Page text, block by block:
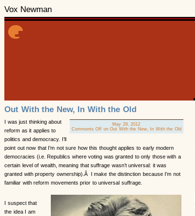
Vox Newman
Out With the New, In With the Old
May 29, 2012
Comments Off on Out With the New, In With the Old
I was just thinking about
reform as it applies to
politics and democracy. I’ll
point out now that I’m not sure how this thought applies to early modern
democracies (i.e. Republics where voting was granted to only those with a
certain level of wealth, meaning that suffrage wasn’t universal: it was
granted with property ownership).Â I make the distinction because I’m not
familiar with reform movements prior to universal suffrage.
I suspect that
the idea I am